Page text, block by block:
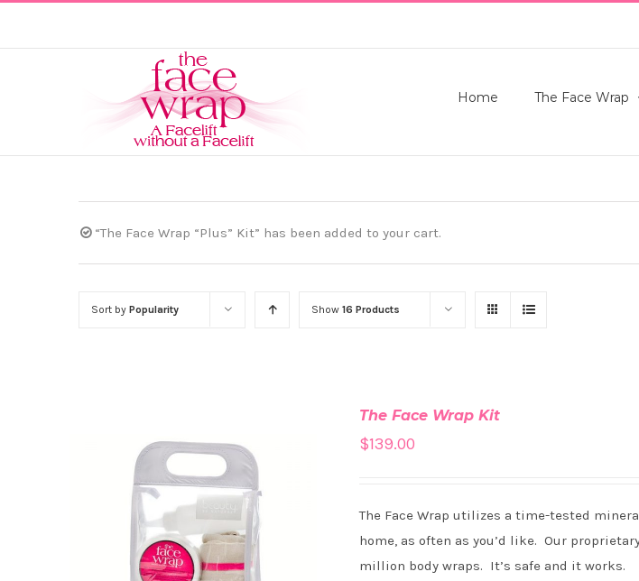
Home The Face Wrap
“The Face Wrap “Plus” Kit” has been added to your cart.
Sort by Popularity Show 16 Products
ADD TO CART DETAILS
The Face Wrap Kit
$139.00
The Face Wrap utilizes a time-tested
home, as often as you’d like. Our
million body wraps. It’s safe and it works.